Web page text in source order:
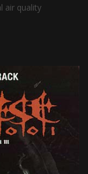
air quality